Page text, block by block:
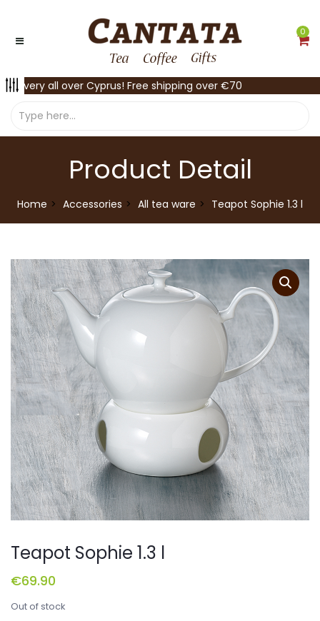
0
Delivery all over Cyprus! Free shipping over €70
Product Detail
Home Accessories All tea ware Teapot Sophie 1.3 l
Teapot Sophie 1.3 l
€69.90
Out of stock